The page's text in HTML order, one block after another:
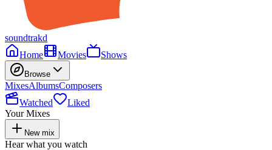
soundtrakd
Home
Movies Shows
Browse
MixesAlbumsComposers
Watched
Liked
Your Mixes
New mix
Hear what you watch